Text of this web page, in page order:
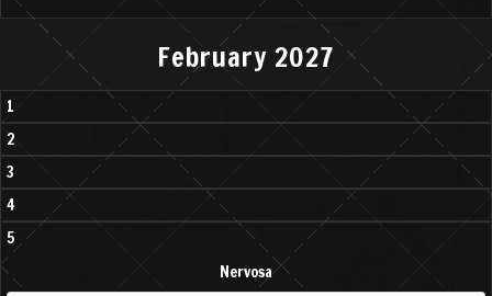
February 2027
1
2
3
4
5
Nervosa